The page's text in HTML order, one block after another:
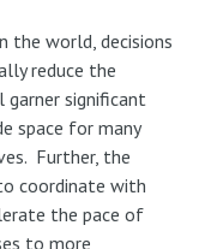
the world, decisions
reduce the
significant
space for many
Further, the
coordinate with
the pace of
to more